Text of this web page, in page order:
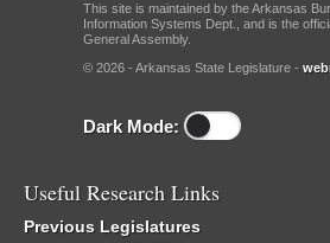
This site is maintained by the Arkansas
Information Systems Dept., and is the
General Assembly.
© 2026 - Arkansas State Legislature -
Dark Mode:
Useful Research Links
Previous Legislatures